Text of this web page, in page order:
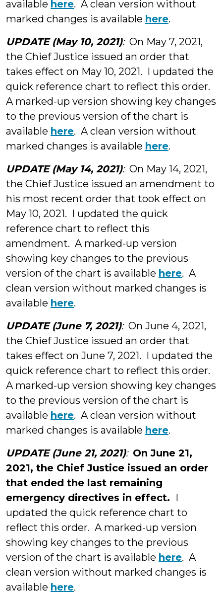
available here. A clean version without
marked changes is available here.
UPDATE (May 10, 2021): On May 7, 2021,
the Chief Justice issued an order that
takes effect on May 10, 2021. I updated the
quick reference chart to reflect this order.
A marked-up version showing key changes
to the previous version of the chart is
available here. A clean version without
marked changes is available here.
UPDATE (May 14, 2021): On May 14, 2021,
the Chief Justice issued an amendment to
his most recent order that took effect on
May 10, 2021. I updated the quick
reference chart to reflect this
amendment. A marked-up version
showing key changes to the previous
version of the chart is available here. A
clean version without marked changes is
available here.
UPDATE (June 7, 2021): On June 4, 2021,
the Chief Justice issued an order that
takes effect on June 7, 2021. I updated the
quick reference chart to reflect this order.
A marked-up version showing key changes
to the previous version of the chart is
available here. A clean version without
marked changes is available here.
UPDATE (June 21, 2021): On June 21,
2021, the Chief Justice issued an order
that ended the last remaining
emergency directives in effect. I
updated the quick reference chart to
reflect this order. A marked-up version
showing key changes to the previous
version of the chart is available here. A
clean version without marked changes is
available here.